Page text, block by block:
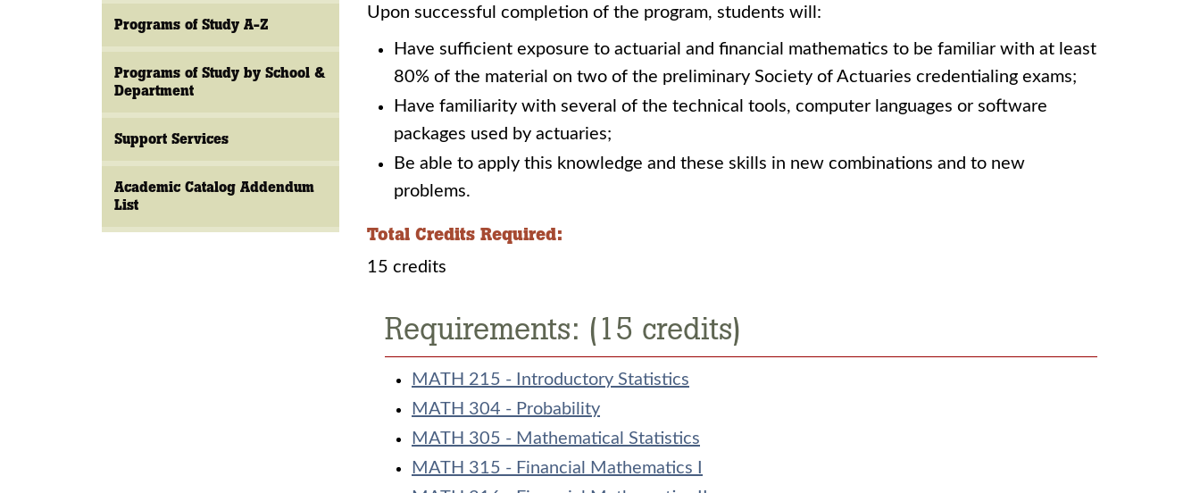
Programs of Study A-Z
Programs of Study by School &
Department
Support Services
Academic Catalog Addendum
List
Upon successful completion of the program, students will:
Have sufficient exposure to actuarial and financial mathematics to be familiar with at least
80% of the material on two of the preliminary Society of Actuaries credentialing exams;
Have familiarity with several of the technical tools, computer languages or software
packages used by actuaries;
Be able to apply this knowledge and these skills in new combinations and to new
problems. ​
Total Credits Required:
15 credits
Requirements: (15 credits)
MATH 215 - Introductory Statistics
MATH 304 - Probability
MATH 305 - Mathematical Statistics
MATH 315 - Financial Mathematics I